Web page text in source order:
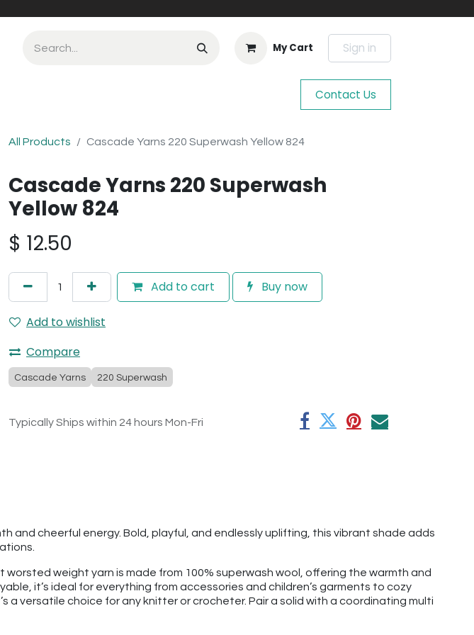
My Cart Sign in
Contact Us
All Products Cascade Yarns 220 Superwash Yellow 824
Cascade Yarns 220 Superwash
Yellow 824
$ 12.50
Add to cart Buy now
Add to wishlist
Compare
Cascade Yarns 220 Superwash
Typically Ships within 24 hours Mon-Fri
and cheerful energy. Bold, playful, and endlessly uplifting, this vibrant shade adds
weight yarn is made from 100% superwash wool, offering the warmth and
it’s ideal for everything from accessories and children’s garments to cozy
a versatile choice for any knitter or crocheter. Pair a solid with a coordinating multi